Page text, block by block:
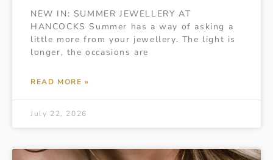
NEW IN: SUMMER JEWELLERY AT
HANCOCKS Summer has a way of asking a
little more from your jewellery. The light is
longer, the occasions are
READ MORE »
July 22, 2026